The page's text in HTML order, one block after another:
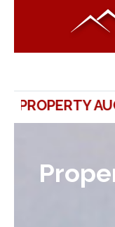
Home
For Sale